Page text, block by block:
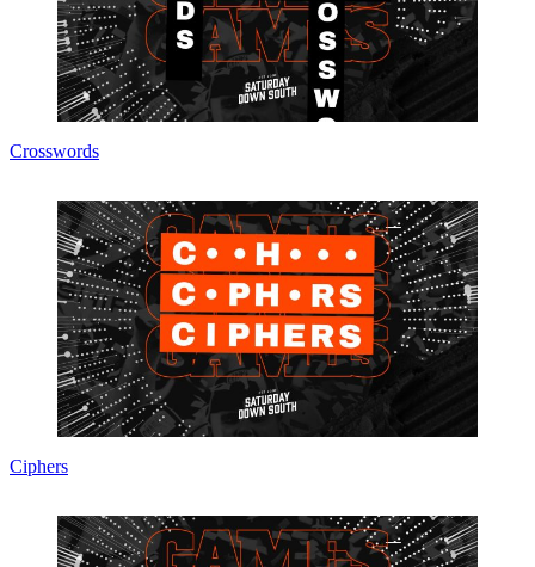
Crosswords
Ciphers